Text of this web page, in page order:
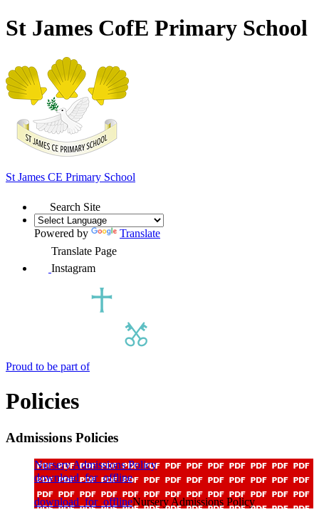
St James CofE Primary School
St James CE Primary School
Search Site
Powered by
Translate
Translate Page
Instagram
Proud to be part of
Policies
Admissions Policies
Nursery Admissions Policy
download_for_offline
download_for_offlineNursery Admissions Policy